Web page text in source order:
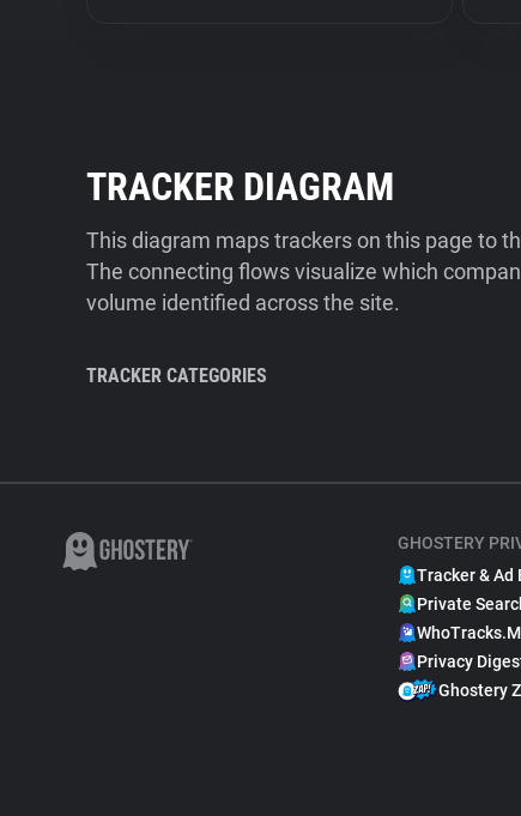
TRACKER DIAGRAM
This diagram maps trackers on this page to
The connecting flows visualize which
volume identified across the site.
TRACKER CATEGORIES
GHOSTERY
Tracker & Ad
Private
Privacy
Ghostery